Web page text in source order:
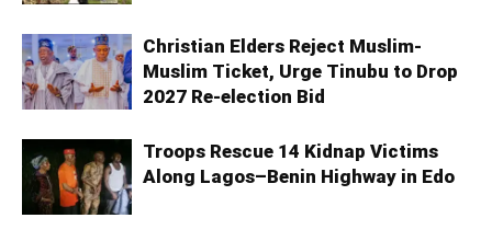
Christian Elders Reject Muslim-
Muslim Ticket, Urge Tinubu to Drop
2027 Re-election Bid
Troops Rescue 14 Kidnap Victims
Along Lagos–Benin Highway in Edo